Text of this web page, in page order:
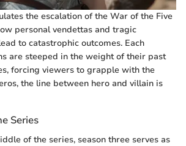
the escalation of the War of the Five
personal vendettas and tragic
to catastrophic outcomes. Each
are steeped in the weight of their past
forcing viewers to grapple with the
the line between hero and villain is
Series
of the series, season three serves as